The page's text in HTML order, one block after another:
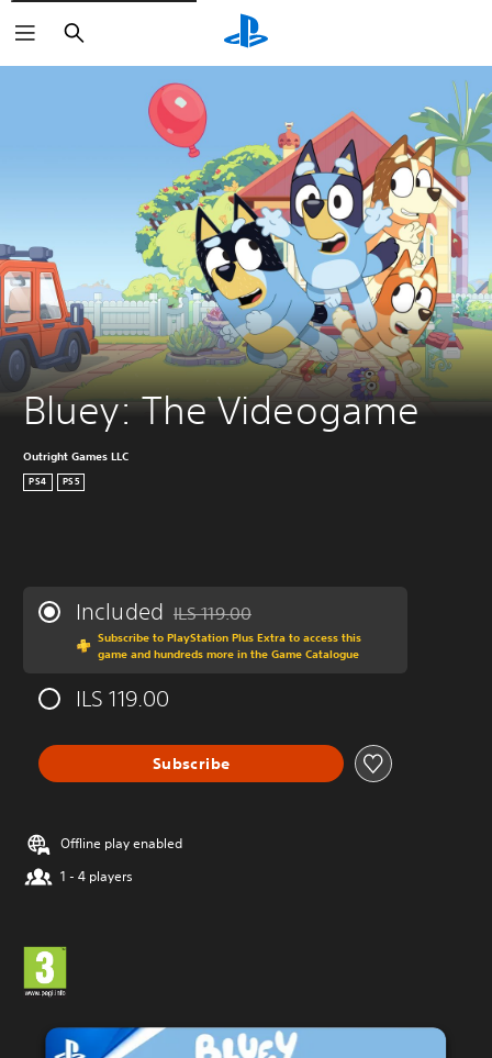
Search
Bluey: The Videogame
Outright Games LLC
PS4 PS5
Included Discounted from original price of ILS 119.00
ILS 119.00
Subscribe to PlayStation Plus Extra to access this
game and hundreds more in the Game Catalogue
ILS 119.00
Subscribe
Offline play enabled
1 - 4 players